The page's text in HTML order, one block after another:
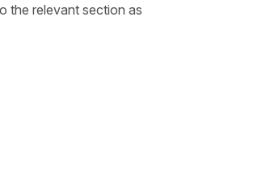
the relevant section as